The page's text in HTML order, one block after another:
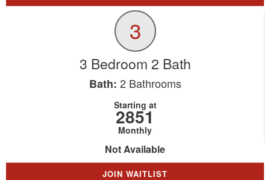
3
3 Bedroom 2 Bath
Bath: 2Bathrooms
Starting at
2851
Monthly
Not Available
JOIN WAITLIST